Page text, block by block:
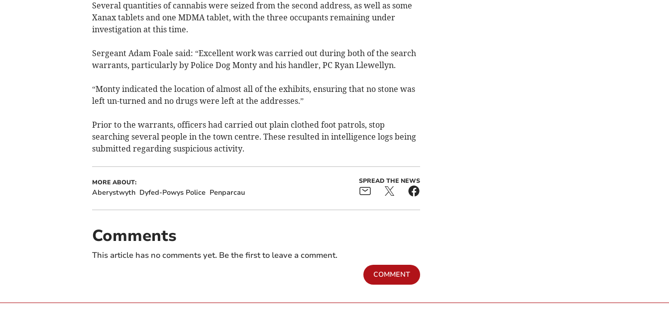
Several quantities of cannabis were seized from the second address, as well as some
Xanax tablets and one MDMA tablet, with the three occupants remaining under
investigation at this time.
Sergeant Adam Foale said: “Excellent work was carried out during both of the search
warrants, particularly by Police Dog Monty and his handler, PC Ryan Llewellyn.
“Monty indicated the location of almost all of the exhibits, ensuring that no stone was
left un-turned and no drugs were left at the addresses.”
Prior to the warrants, officers had carried out plain clothed foot patrols, stop
searching several people in the town centre. These resulted in intelligence logs being
submitted regarding suspicious activity.
MORE ABOUT:
Aberystwyth Dyfed-Powys Police Penparcau
SPREAD THE NEWS
Comments
This article has no comments yet. Be the first to leave a comment.
COMMENT